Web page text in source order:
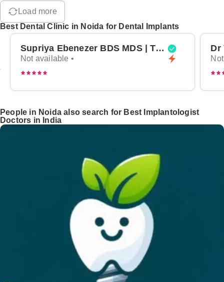
Load more
Best Dental Clinic in Noida for Dental Implants
Supriya Ebenezer BDS MDS | Top Periodontist in Bangalore
Not available •
People in Noida also search for Best Implantologist
Doctors in India